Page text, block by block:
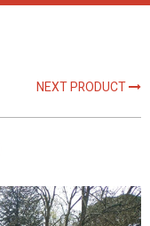
NEXT PRODUCT